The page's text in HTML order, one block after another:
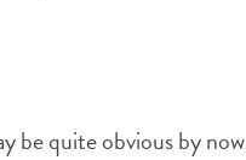
be quite obvious by